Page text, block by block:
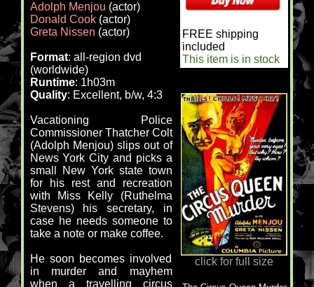
Adolph Menjou (actor)
Donald Cook(actor)
Greta Nissen (actor)
Format: all-region dvd
(worldwide)
Runtime: 1h03m
Quality: Excellent, b/w, 4:3
Vacationing Police
Commissioner Thatcher Colt
(Adolph Menjou) slips out of
News York City and picks a
small New York state town
for his rest and recreation
with Miss Kelly (Ruthelma
Stevens) his secretary, in
case he needs someone to
take a note or make coffee.
He soon becomes involved
in murder and mayhem
when a travelling circus
FREE shipping
included
This item is in stock
click for full size